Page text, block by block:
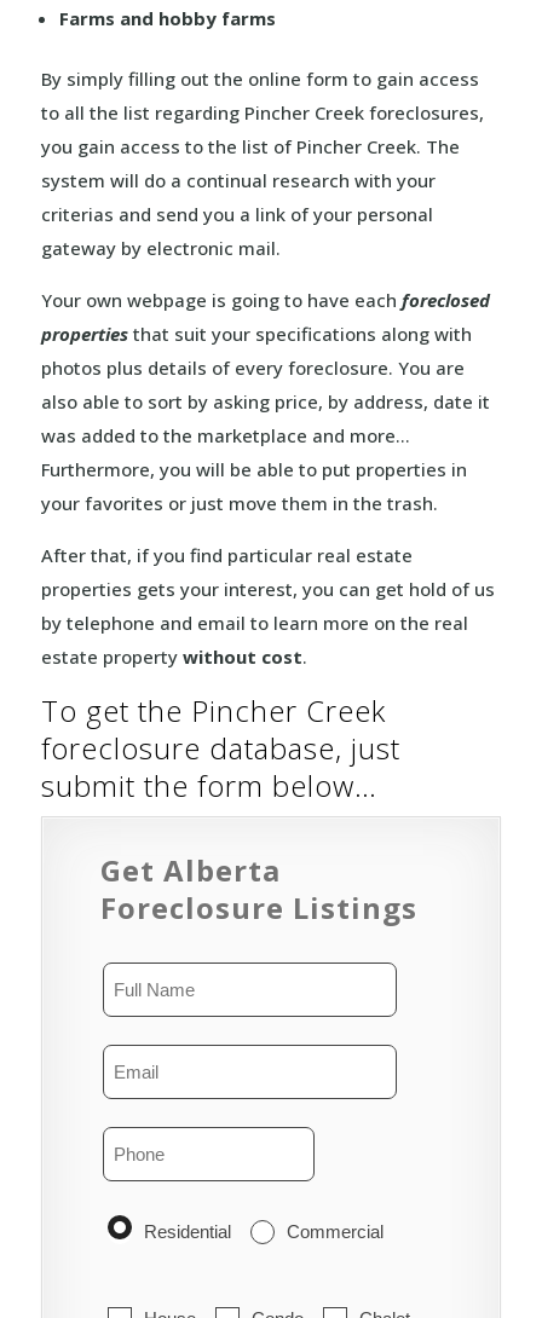
Farms and hobby farms
By simply filling out the online form to gain access
to all the list regarding Pincher Creek foreclosures,
you gain access to the list of Pincher Creek. The
system will do a continual research with your
criterias and send you a link of your personal
gateway by electronic mail.
Your own webpage is going to have each foreclosed
propertiesthat suit your specifications along with
photos plus details of every foreclosure. You are
also able to sort by asking price, by address, date it
was added to the marketplace and more…
Furthermore, you will be able to put properties in
your favorites or just move them in the trash.
After that, if you find particular real estate
properties gets your interest, you can get hold of us
by telephone and email to learn more on the real
estate property without cost.
To get the Pincher Creek
foreclosure database, just
submit the form below…
Get Alberta
Foreclosure Listings
Residential Commercial